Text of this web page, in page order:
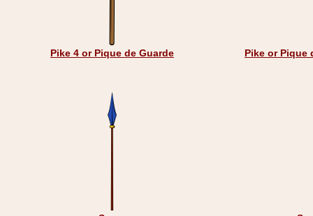
Pike 4 or Pique de Guarde Pike or Pique